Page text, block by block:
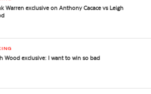
Warren exclusive on Anthony Cacace vs Leigh
Wood exclusive: I want to win so bad